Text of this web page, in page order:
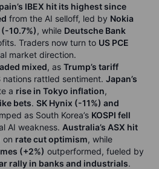
IBEX hit its highest since
from the AI selloff, led by Nokia
10.7%), while Deutsche Bank
Traders now turn to US PCE
market direction.
mixed, as Trump’s tariff
nations rattled sentiment. Japan’s
a rise in Tokyo inflation,
bets. SK Hynix (-11%) and
as South Korea’s KOSPI fell
AI weakness. Australia’s ASX hit
on rate cut optimism, while
(+2%) outperformed, fueled by
rally in banks and industrials.